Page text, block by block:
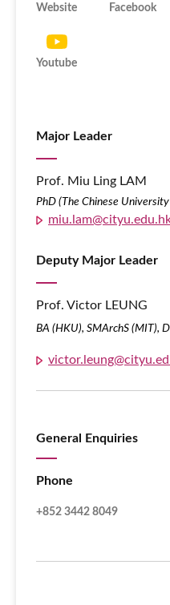
Website Facebook
Youtube
Major Leader
Prof. Miu Ling LAM
PhD (The Chinese
Deputy Major Leader
Prof. Victor LEUNG
BA (HKU), SMArchS (MIT),
General Enquiries
Phone
+852 3442 8049